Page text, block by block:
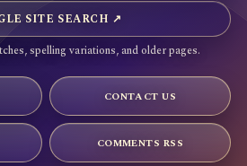
SITE SEARCH ↗
spelling variations, and older pages.
CONTACT US
COMMENTS RSS